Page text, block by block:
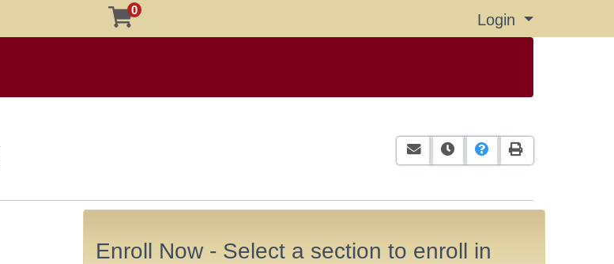
0
Login Menu
Email this information to yourself
Remind me of this course at
Course Inquiry
Print Version
Enroll Now - Select a section to enroll in